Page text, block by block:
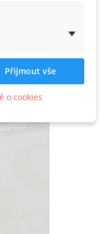
Přijmout vše
o cookies